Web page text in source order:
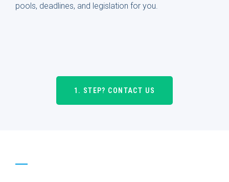
pools, deadlines, and legislation for you.
1. STEP? CONTACT US